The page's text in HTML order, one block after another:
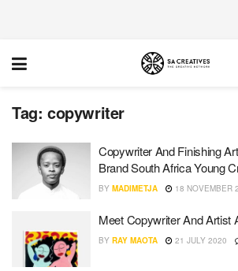
Tag: copywriter
Copywriter And Finishing
Brand South Africa Young
BY MADIMETJA 18 NOVEMBER
Meet Copywriter And Artist
BY RAY MAOTA 21 JULY 2020